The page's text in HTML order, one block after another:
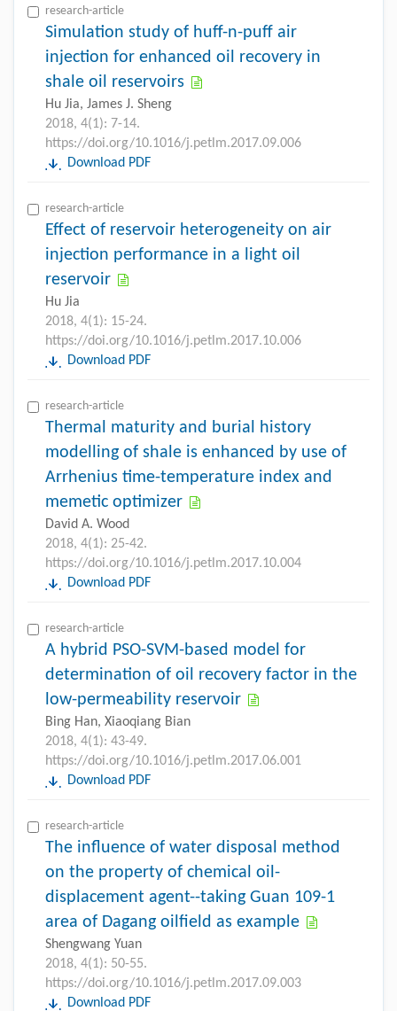
research-article
Simulation study of huff-n-puff air
injection for enhanced oil recovery in
shale oil reservoirs
Hu Jia, James J. Sheng
2018, 4(1): 7-14.
https://doi.org/10.1016/j.petlm.2017.09.006
Download PDF
research-article
Effect of reservoir heterogeneity on air
injection performance in a light oil
reservoir
Hu Jia
2018, 4(1): 15-24.
https://doi.org/10.1016/j.petlm.2017.10.006
Download PDF
research-article
Thermal maturity and burial history
modelling of shale is enhanced by use of
Arrhenius time-temperature index and
memetic optimizer
David A. Wood
2018, 4(1): 25-42.
https://doi.org/10.1016/j.petlm.2017.10.004
Download PDF
research-article
A hybrid PSO-SVM-based model for
determination of oil recovery factor in the
low-permeability reservoir
Bing Han, Xiaoqiang Bian
2018, 4(1): 43-49.
https://doi.org/10.1016/j.petlm.2017.06.001
Download PDF
research-article
The influence of water disposal method
on the property of chemical oil-
displacement agent--taking Guan 109-1
area of Dagang oilfield as example
Shengwang Yuan
2018, 4(1): 50-55.
https://doi.org/10.1016/j.petlm.2017.09.003
Download PDF